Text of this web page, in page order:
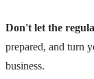
Don't let the
prepared, and turn
business.